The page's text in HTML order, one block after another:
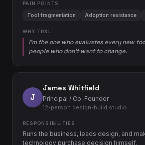
PAIN POINTS
Tool fragmentation Adoption resistance
WHY TRXL
I'm the one who evaluates every new
people who don't want to change.
J
James Whitfield
Principal / Co-Founder
12-person design-build studio
RESPONSIBILITIES
Runs the business, leads design, and
technology purchase decision himself.